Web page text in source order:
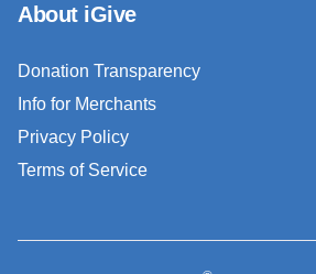
About iGive
Donation Transparency
Info for Merchants
Privacy Policy
Terms of Service